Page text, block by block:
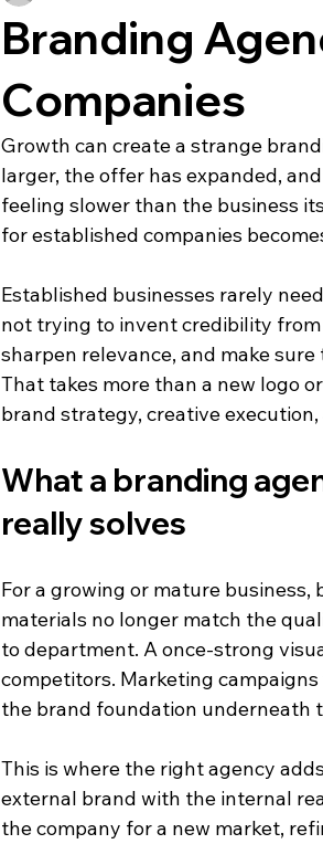
Branding
Companies
Growth can create a strange
larger, the offer has expanded,
feeling slower than the business
for established companies
Established businesses rarely
not trying to invent credibility
sharpen relevance, and make
That takes more than a new logo
brand strategy, creative
What a branding
really solves
For a growing or mature
materials no longer match the
to department. A once-strong
competitors. Marketing
the brand foundation underneath
This is where the right agency
external brand with the internal
the company for a new market,